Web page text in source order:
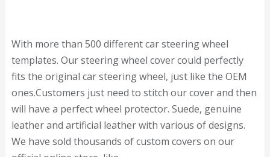
With more than 500 different car steering wheel
templates. Our steering wheel cover could perfectly
fits the original car steering wheel, just like the OEM
ones.Customers just need to stitch our cover and then
will have a perfect wheel protector. Suede, genuine
leather and artificial leather with various of designs.
We have sold thousands of custom covers on our